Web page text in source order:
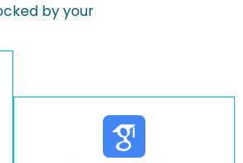
by your